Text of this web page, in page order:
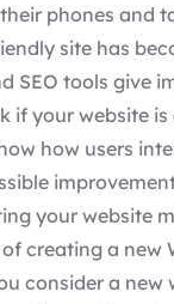
phones and
site has
SEO tools give
if your website is
how users
your website
creating a new
consider a new